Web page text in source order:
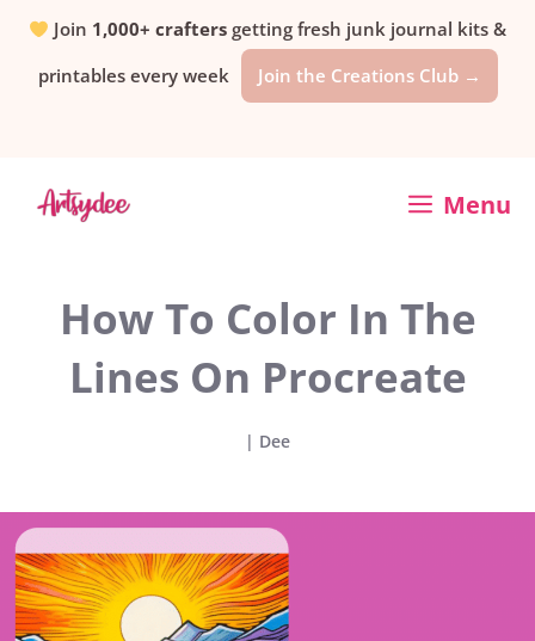
SkipJoin 1,000+ crafters getting fresh junk journal kits &
printables every week
Join the Creations Club →
Menu
How To Color In The
Lines On Procreate
| Dee